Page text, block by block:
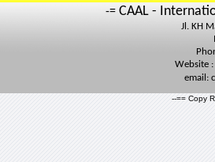
-= CAAL -
Jl. KH
Website :
email:
--== Copy